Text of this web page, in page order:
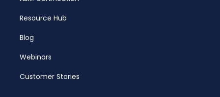
Resource Hub
Blog
Webinars
Customer Stories